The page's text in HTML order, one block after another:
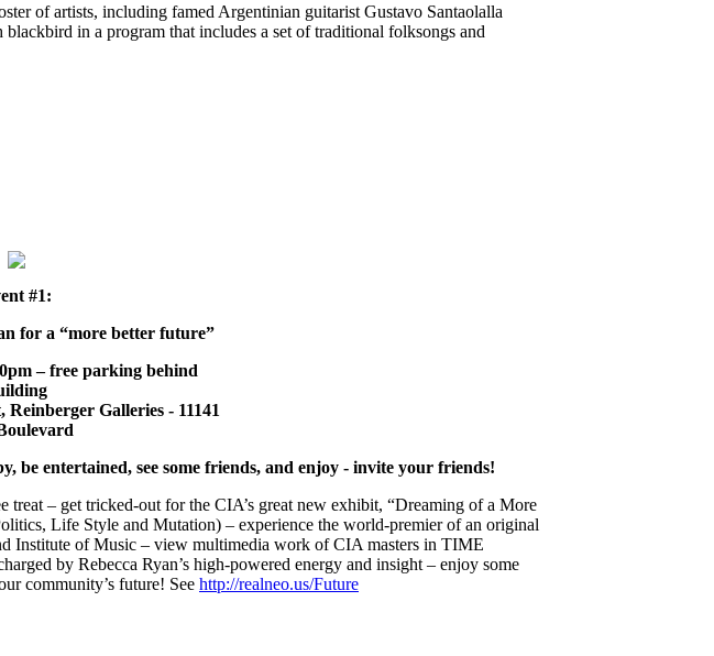
of artists, including famed Argentinian guitarist Gustavo Santaolalla
in a program that includes a set of traditional folksongs and
#1:
for a “more better future”
– free parking behind
Galleries - 11141
be entertained, see some friends, and enjoy - invite your friends!
– get tricked-out for the CIA’s great new exhibit, “Dreaming of a More
Life Style and Mutation) – experience the world-premier of an original
Institute of Music – view multimedia work of CIA masters in TIME
by Rebecca Ryan’s high-powered energy and insight – enjoy some
community’s future! See http://realneo.us/Future